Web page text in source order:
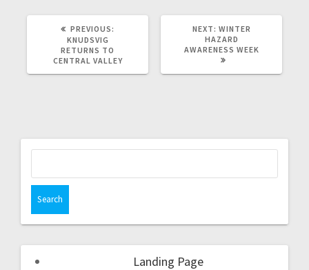
PREVIOUS:
KNUDSVIG
RETURNS TO
CENTRAL VALLEY
NEXT: WINTER
HAZARD
AWARENESS WEEK
Landing Page